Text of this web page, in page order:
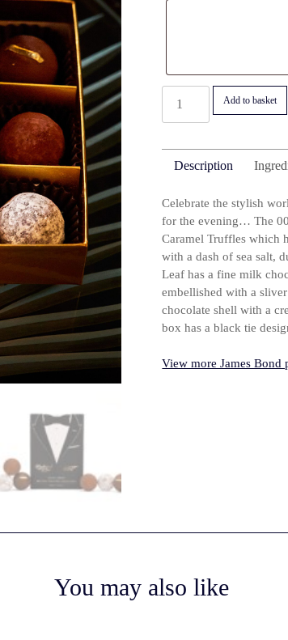
Black
Tie
Selection
quantity
Add to basket
Description
Celebrate the stylish
for the evening… The
Caramel Truffles which
with a dash of sea salt,
Leaf has a fine milk
embellished with a
chocolate shell with a
box has a black tie
View more James Bond
You may also like